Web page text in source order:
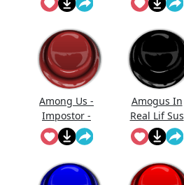
Effect
Among Us -
Impostor -
Kill
Amogus In
Real Lif Sus
Sus